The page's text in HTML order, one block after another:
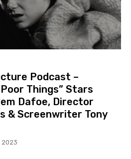
Podcast –
Things” Stars
Dafoe, Director
& Screenwriter Tony
2023